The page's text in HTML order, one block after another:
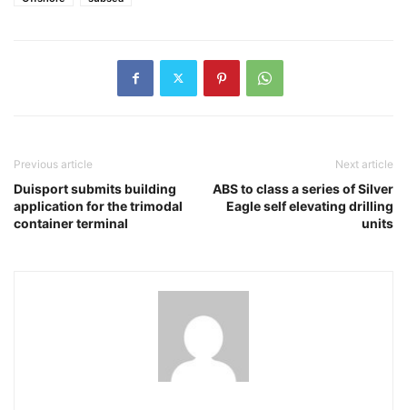
Previous article
Duisport submits building
application for the trimodal
container terminal
Next article
ABS to class a series of Silver
Eagle self elevating drilling
units